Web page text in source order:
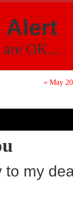
Alert
OK...
« May
to my